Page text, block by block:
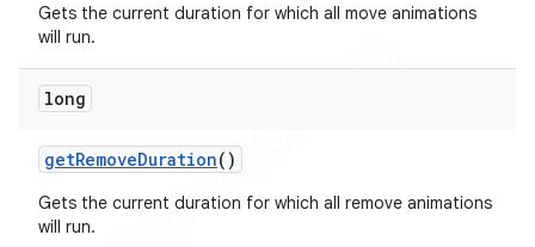
Gets the current duration for which all move animations
will run.
long
getRemoveDuration()
Gets the current duration for which all remove animations
will run.